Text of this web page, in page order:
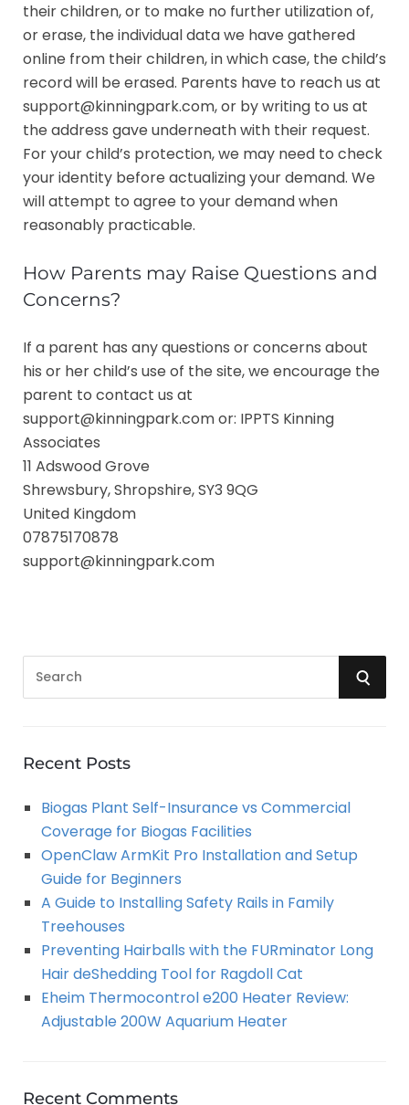
their children, or to make no further utilization of,
or erase, the individual data we have gathered
online from their children, in which case, the child’s
record will be erased. Parents have to reach us at
support@kinningpark.com, or by writing to us at
the address gave underneath with their request.
For your child’s protection, we may need to check
your identity before actualizing your demand. We
will attempt to agree to your demand when
reasonably practicable.
How Parents may Raise Questions and
Concerns?
If a parent has any questions or concerns about
his or her child’s use of the site, we encourage the
parent to contact us at
support@kinningpark.com or: IPPTS Kinning
Associates
11 Adswood Grove
Shrewsbury, Shropshire, SY3 9QG
United Kingdom
07875170878
support@kinningpark.com
c
f
r
S
Recent Posts
Biogas Plant Self-Insurance vs Commercial
Coverage for Biogas Facilities
OpenClaw ArmKit Pro Installation and Setup
Guide for Beginners
A Guide to Installing Safety Rails in Family
Treehouses
Preventing Hairballs with the FURminator Long
Hair deShedding Tool for Ragdoll Cat
Eheim Thermocontrol e200 Heater Review:
Adjustable 200W Aquarium Heater
Recent Comments